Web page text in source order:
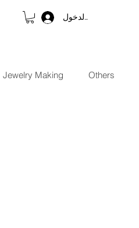
تسجيل الدخول
Jewelry Making Others